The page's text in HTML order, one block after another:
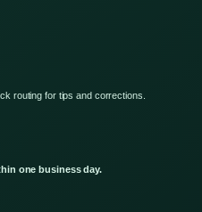
routing for tips and corrections.
one business day.